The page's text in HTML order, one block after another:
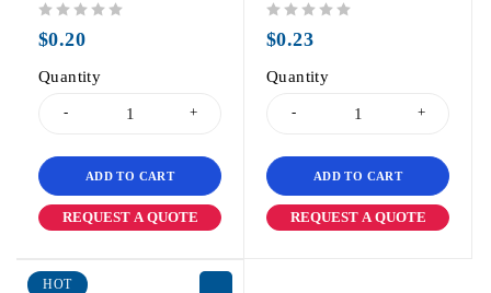
$0.20
Quantity
ADD TO CART
REQUEST A QUOTE
$0.23
Quantity
ADD TO CART
REQUEST A QUOTE
HOT